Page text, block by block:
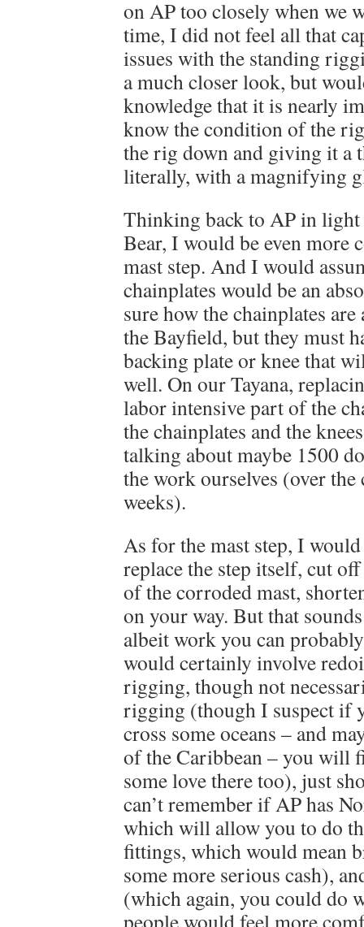
on AP too closely when we
time, I did not feel all that
issues with the standing
a much closer look, but
knowledge that it is nearly
know the condition of the
the rig down and giving it a
literally, with a magnifying
Thinking back to AP in
Bear, I would be even more
mast step. And I would
chainplates would be an
sure how the chainplates
the Bayfield, but they must
backing plate or knee that
well. On our Tayana,
labor intensive part of the
the chainplates and the
talking about maybe 1500
the work ourselves (over
weeks).
As for the mast step, I
replace the step itself, cut
of the corroded mast,
on your way. But that
albeit work you can
would certainly involve
rigging, though not
rigging (though I suspect if
cross some oceans – and
of the Caribbean – you will
some love there too), just
can’t remember if AP has
which will allow you to do
fittings, which would mean
some more serious cash),
(which again, you could do
people would feel more